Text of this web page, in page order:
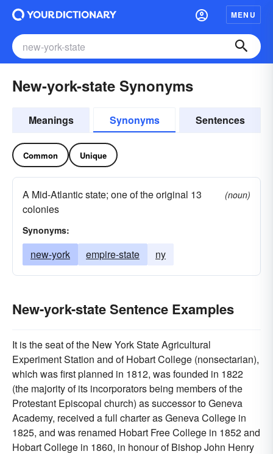
MENU
New-york-state Synonyms
Meanings Synonyms Sentences
Common Unique
A Mid-Atlantic state; one of the original 13
colonies
(noun)
Synonyms:
new-york empire-state ny
New-york-state Sentence Examples
It is the seat of the New York State Agricultural
Experiment Station and of Hobart College (nonsectarian),
which was first planned in 1812, was founded in 1822
(the majority of its incorporators being members of the
Protestant Episcopal church) as successor to Geneva
Academy, received a full charter as Geneva College in
1825, and was renamed Hobart Free College in 1852 and
Hobart College in 1860, in honour of Bishop John Henry